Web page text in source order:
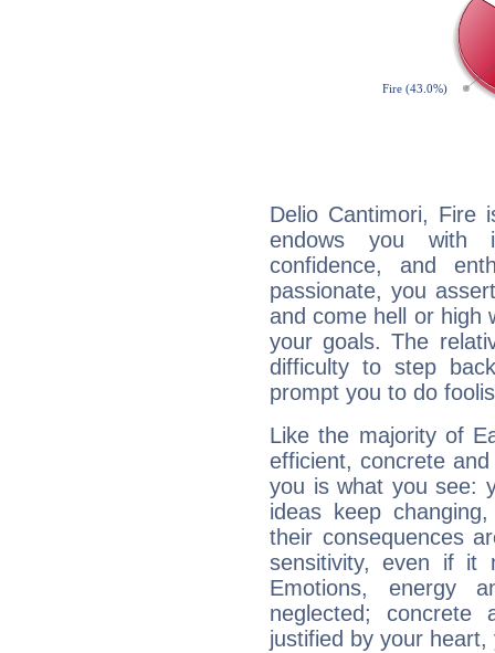
Delio Cantimori, Fire
endows you with
confidence, and
passionate, you
and come hell or high
your goals. The
difficulty to step
prompt you to do
Like the majority of
efficient, concrete
you is what you see:
ideas keep
their consequences
sensitivity, even if it
Emotions, energy
neglected;
justified by your